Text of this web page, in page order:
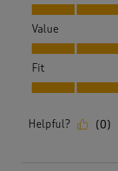
Quality, 5.0 out of
Value
Value, 5.0 out of 5
Fit
Fit, 5.0 out of 5
Helpful? (0)